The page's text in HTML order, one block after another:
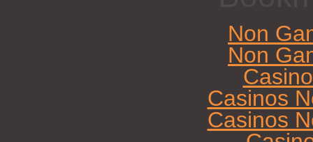
Non
Non
Casinos
Casinos